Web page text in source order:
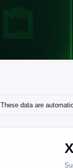
These data are